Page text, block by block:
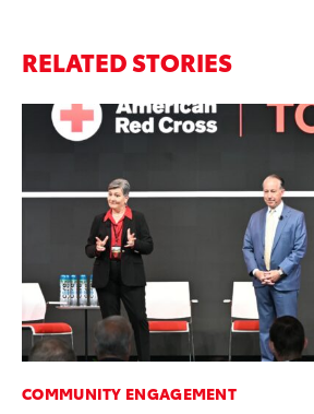
RELATED STORIES
COMMUNITY ENGAGEMENT